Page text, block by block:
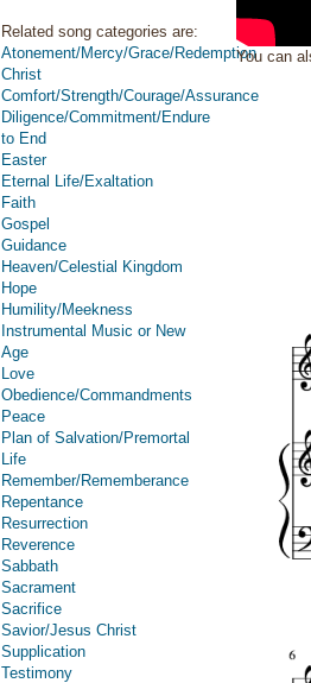
Related song categories are:
Atonement/Mercy/Grace/Redemption
Christ
Comfort/Strength/Courage/Assurance
Diligence/Commitment/Endure
to End
Easter
Eternal Life/Exaltation
Faith
Gospel
Guidance
Heaven/Celestial Kingdom
Hope
Humility/Meekness
Instrumental Music or New
Age
Love
Obedience/Commandments
Peace
Plan of Salvation/Premortal
Life
Remember/Rememberance
Repentance
Resurrection
Reverence
Sabbath
Sacrament
Sacrifice
Savior/Jesus Christ
Supplication
Testimony
You can